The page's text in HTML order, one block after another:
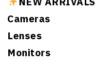
Cameras
Lenses
Monitors